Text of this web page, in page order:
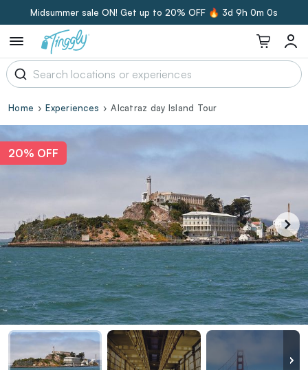
Midsummer sale ON! Get up to 20% OFF 🔥 3d 8h 59m 59s
Home Experiences Alcatraz day Island Tour
20% OFF